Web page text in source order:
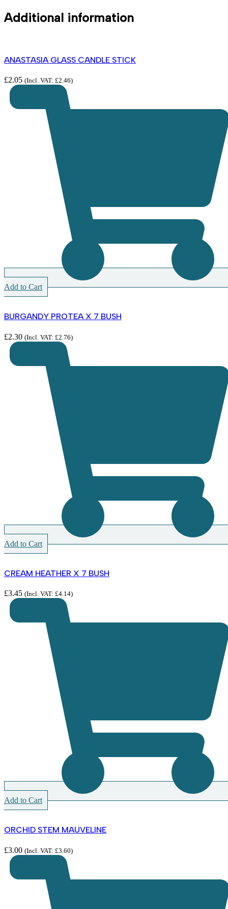
Additional information
ANASTASIA GLASS CANDLE STICK
£2.05 (Incl. VAT: £2.46)
Add to Cart
BURGANDY PROTEA X 7 BUSH
£2.30 (Incl. VAT: £2.76)
Add to Cart
CREAM HEATHER X 7 BUSH
£3.45 (Incl. VAT: £4.14)
Add to Cart
ORCHID STEM MAUVELINE
£3.00 (Incl. VAT: £3.60)